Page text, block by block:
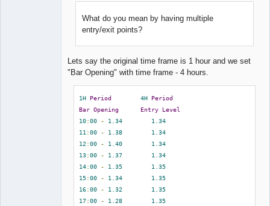
What do you mean by having multiple
entry/exit points?
Lets say the original time frame is 1 hour and we set
"Bar Opening" with time frame - 4 hours.
1H Period 4H Period
Bar Opening Entry Level
10:00 - 1.34
1.34
11 :00 - 1.38
1.34
12 :00 - 1.40
1.34
13:00 - 1.37
1.34
14:00 - 1.35
1.35
15:00 - 1.34
1.35
16:00 - 1.32
1.35
17:00 - 1.28 1.35